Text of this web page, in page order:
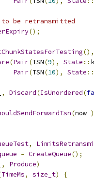
be retransmitted
();
(),
(Pair(TSN(9), State ::
Pair(TSN(10), State ::
, Discard(IsUnordered(
(now_
,
= CreateQueue();
, Produce)
TimeMs, size_t)
{